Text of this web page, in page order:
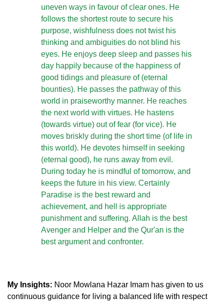
uneven ways in favour of clear ones. He
follows the shortest route to secure his
purpose, wishfulness does not twist his
thinking and ambiguities do not blind his
eyes. He enjoys deep sleep and passes his
day happily because of the happiness of
good tidings and pleasure of (eternal
bounties). He passes the pathway of this
world in praiseworthy manner. He reaches
the next world with virtues. He hastens
(towards virtue) out of fear (for vice). He
moves briskly during the short time (of life in
this world). He devotes himself in seeking
(eternal good), he runs away from evil.
During today he is mindful of tomorrow, and
keeps the future in his view. Certainly
Paradise is the best reward and
achievement, and hell is appropriate
punishment and suffering. Allah is the best
Avenger and Helper and the Qur'an is the
best argument and confronter.
My Insights: Noor Mowlana Hazar Imam has given to us
continuous guidance for living a balanced life with respect